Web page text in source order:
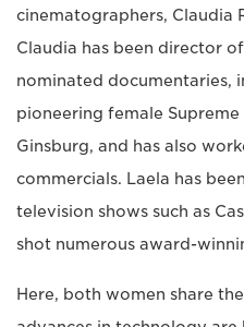
cinematographers, Claudia
Claudia has been director
nominated documentaries,
pioneering female
Ginsburg, and has also
commercials. Laela has
television shows such as
shot numerous award-
Here, both women share